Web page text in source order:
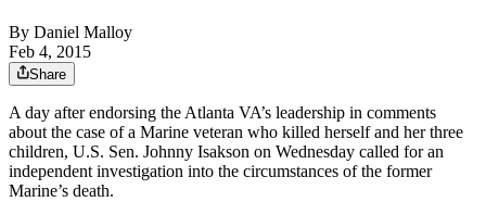
By Daniel Malloy
Feb 4, 2015
Share
A day after endorsing the Atlanta VA’s leadership in comments
about the case of a Marine veteran who killed herself and her three
children, U.S. Sen. Johnny Isakson on Wednesday called for an
independent investigation into the circumstances of the former
Marine’s death.